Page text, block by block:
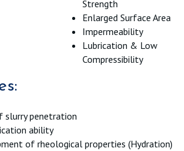
Strength
Enlarged Surface Area
Impermeability
Lubrication & Low
Compressibility
slurry penetration
ability
of rheological properties (Hydration)